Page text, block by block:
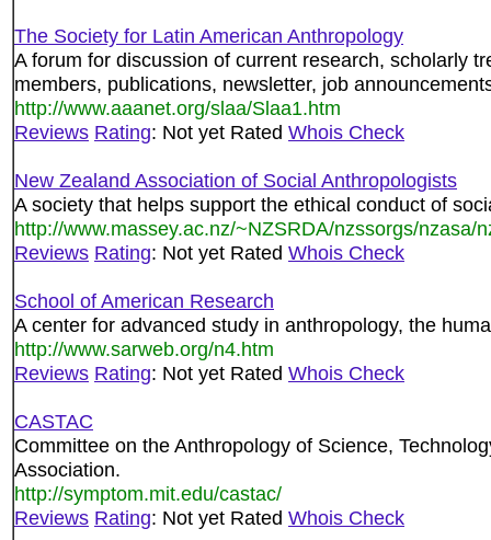
The Society for Latin American Anthropology
A forum for discussion of current research, scholarly
members, publications, newsletter, job
http://www.aaanet.org/slaa/Slaa1.htm
Reviews Rating: Not yet Rated Whois Check
New Zealand Association of Social Anthropologists
A society that helps support the ethical conduct of
http://www.massey.ac.nz/~NZSRDA/nzssorgs/nzasa/
Reviews Rating: Not yet Rated Whois Check
School of American Research
A center for advanced study in anthropology, the
http://www.sarweb.org/n4.htm
Reviews Rating: Not yet Rated Whois Check
CASTAC
Committee on the Anthropology of Science,
Association.
http://symptom.mit.edu/castac/
Reviews Rating: Not yet Rated Whois Check